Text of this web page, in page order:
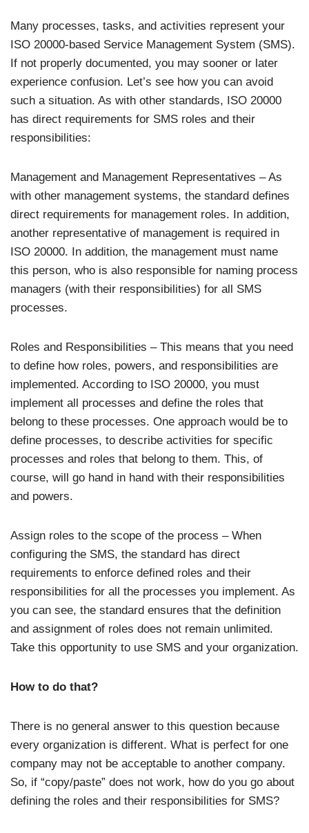
Many processes, tasks, and activities represent your
ISO 20000-based Service Management System (SMS).
If not properly documented, you may sooner or later
experience confusion. Let’s see how you can avoid
such a situation. As with other standards, ISO 20000
has direct requirements for SMS roles and their
responsibilities:
Management and Management Representatives – As
with other management systems, the standard defines
direct requirements for management roles. In addition,
another representative of management is required in
ISO 20000. In addition, the management must name
this person, who is also responsible for naming process
managers (with their responsibilities) for all SMS
processes.
Roles and Responsibilities – This means that you need
to define how roles, powers, and responsibilities are
implemented. According to ISO 20000, you must
implement all processes and define the roles that
belong to these processes. One approach would be to
define processes, to describe activities for specific
processes and roles that belong to them. This, of
course, will go hand in hand with their responsibilities
and powers.
Assign roles to the scope of the process – When
configuring the SMS, the standard has direct
requirements to enforce defined roles and their
responsibilities for all the processes you implement. As
you can see, the standard ensures that the definition
and assignment of roles does not remain unlimited.
Take this opportunity to use SMS and your organization.
How to do that?
There is no general answer to this question because
every organization is different. What is perfect for one
company may not be acceptable to another company.
So, if “copy/paste” does not work, how do you go about
defining the roles and their responsibilities for SMS?